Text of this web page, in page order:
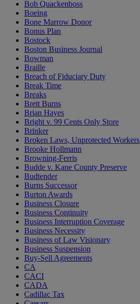
Bob Quackenboss
Boeing
Bone Marrow Donor
Bonus Plan
Bostock
Boston Business Journal
Bowman
Braille
Breach of Fiduciary Duty
Break Time
Breaks
Brett Burns
Brian Hayes
Bright v. 99 Cents Only Store
Brinker
Broken Laws, Unprotected Workers
Brooke Hollmann
Browning-Ferris
Budde v. Kane County Preserve
Budtender
Burns Successor
Burton Awards
Business Closure
Business Continuity
Business Interruption Coverage
Business Necessity
Business of Law Visionary
Business Suspension
Buy-Sell Agreements
CA
CACI
CADA
Cadillac Tax